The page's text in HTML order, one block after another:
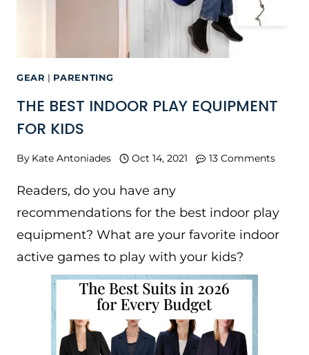
GEAR | PARENTING
THE BEST INDOOR PLAY EQUIPMENT
FOR KIDS
By Kate Antoniades Oct 14, 2021 13 Comments
Readers, do you have any
recommendations for the best indoor play
equipment? What are your favorite indoor
active games to play with your kids?